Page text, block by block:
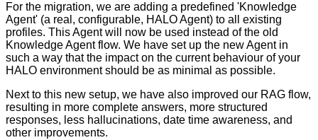
For the migration, we are adding a predefined 'Knowledge
Agent' (a real, configurable, HALO Agent) to all existing
profiles. This Agent will now be used instead of the old
Knowledge Agent flow. We have set up the new Agent in
such a way that the impact on the current behaviour of your
HALO environment should be as minimal as possible.
Next to this new setup, we have also improved our RAG flow,
resulting in more complete answers, more structured
responses, less hallucinations, date time awareness, and
other improvements.